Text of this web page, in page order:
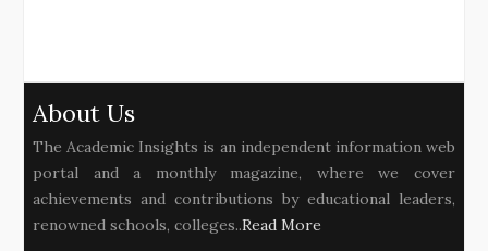
About Us
The Academic Insights is an independent information web
portal and a monthly magazine, where we cover
achievements and contributions by educational leaders,
renowned schools, colleges..Read More